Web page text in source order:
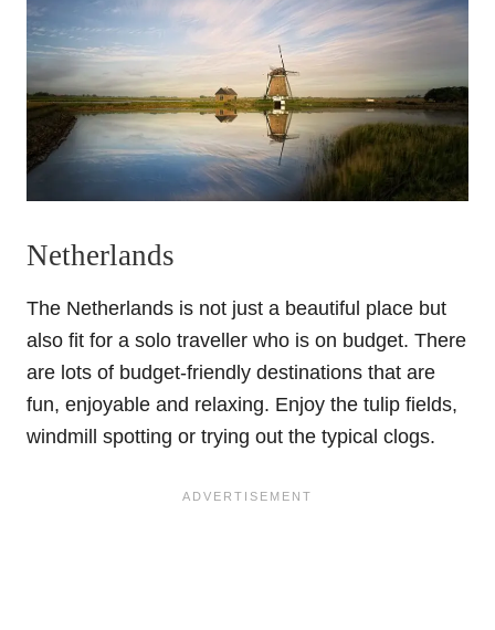
Netherlands
The Netherlands is not just a beautiful place but
also fit for a solo traveller who is on budget. There
are lots of budget-friendly destinations that are
fun, enjoyable and relaxing. Enjoy the tulip fields,
windmill spotting or trying out the typical clogs.